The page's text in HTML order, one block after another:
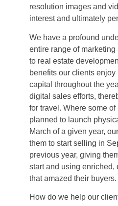
resolution images and
interest and ultimately
We have a profound
entire range of
to real estate
benefits our clients
capital throughout the
digital sales efforts,
for travel. Where some of
planned to launch
March of a given year,
them to start selling in
previous year, giving
start and using enriched,
that amazed their buyers.
How do we help our